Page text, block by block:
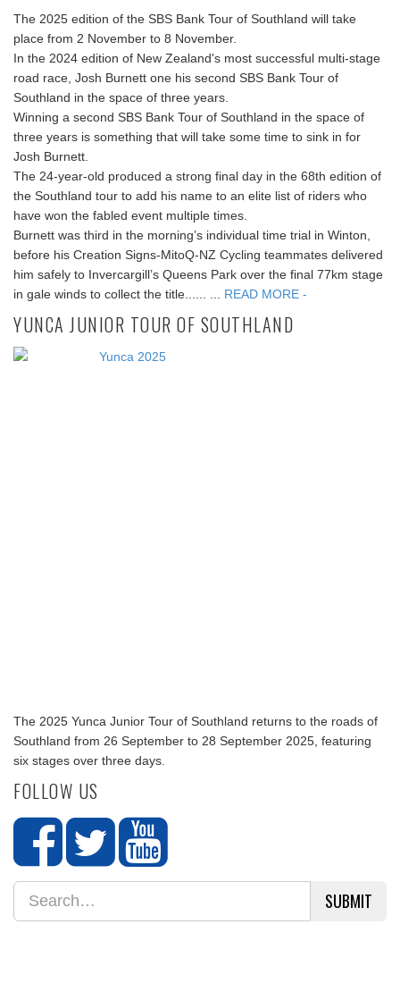
The 2025 edition of the SBS Bank Tour of Southland will take
place from 2 November to 8 November.
In the 2024 edition of New Zealand's most successful multi-stage
road race, Josh Burnett one his second SBS Bank Tour of
Southland in the space of three years.
Winning a second SBS Bank Tour of Southland in the space of
three years is something that will take some time to sink in for
Josh Burnett.
The 24-year-old produced a strong final day in the 68th edition of
the Southland tour to add his name to an elite list of riders who
have won the fabled event multiple times.
Burnett was third in the morning’s individual time trial in Winton,
before his Creation Signs-MitoQ-NZ Cycling teammates delivered
him safely to Invercargill’s Queens Park over the final 77km stage
in gale winds to collect the title...... ...
READ MORE -
YUNCA JUNIOR TOUR OF SOUTHLAND
The 2025 Yunca Junior Tour of Southland returns to the roads of
Southland from 26 September to 28 September 2025, featuring
six stages over three days.
FOLLOW US
SUBMIT